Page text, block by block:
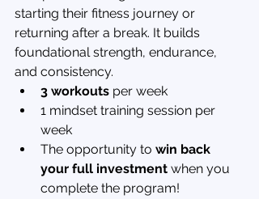
starting their fitness journey or
returning after a break. It builds
foundational strength, endurance,
and consistency.
3 workouts per week
1 mindset training session per
week
The opportunity to win back
your full investment when you
complete the program!